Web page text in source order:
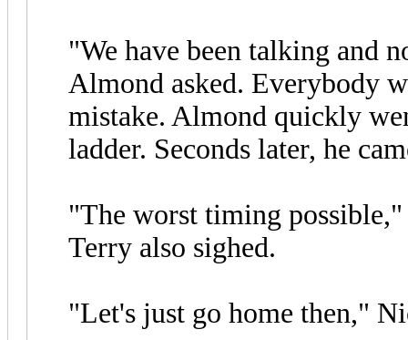
"We have been talking and
Almond asked. Everybody
mistake. Almond quickly
ladder. Seconds later, he
"The worst timing
Terry also sighed.
"Let's just go home then,"